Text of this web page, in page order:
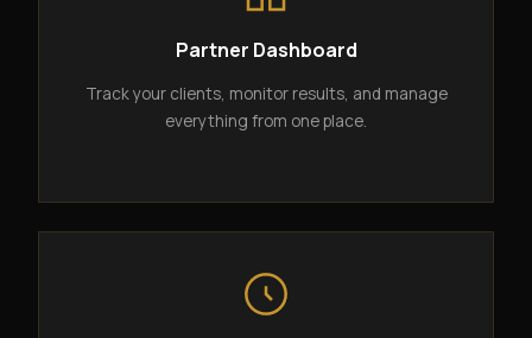
Partner Dashboard
Track your clients, monitor results, and manage
everything from one place.